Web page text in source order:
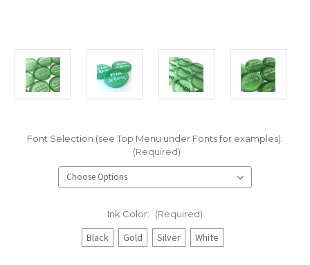
Font Selection (see Top Menu under Fonts for examples):
(Required)
Ink Color: (Required)
Black Gold Silver White